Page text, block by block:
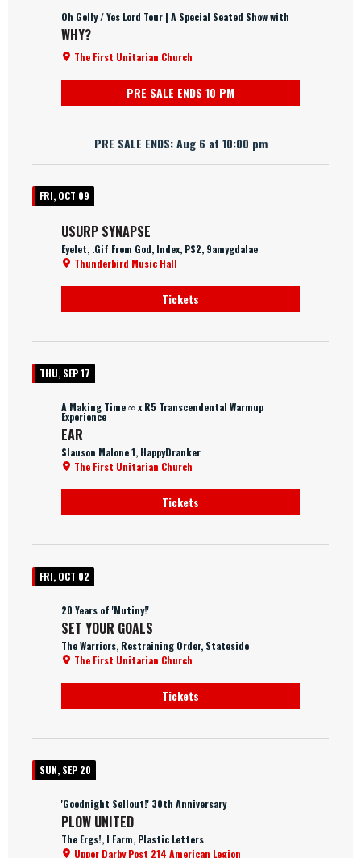
Oh Golly / Yes Lord Tour | A Special Seated Show with
WHY?
The First Unitarian Church
PRE SALE ENDS 10 PM
PRE SALE ENDS: Aug 6 at 10:00 pm
FRI, OCT 09
USURP SYNAPSE
Eyelet, .Gif From God, Index, PS2, 9amygdalae
Thunderbird Music Hall
Tickets
THU, SEP 17
A Making Time ∞ x R5 Transcendental Warmup
Experience
EAR
Slauson Malone 1, HappyDranker
The First Unitarian Church
Tickets
FRI, OCT 02
20 Years of 'Mutiny!'
SET YOUR GOALS
The Warriors, Restraining Order, Stateside
The First Unitarian Church
Tickets
SUN, SEP 20
'Goodnight Sellout!' 30th Anniversary
PLOW UNITED
The Ergs!, I Farm, Plastic Letters
Upper Darby Post 214 American Legion